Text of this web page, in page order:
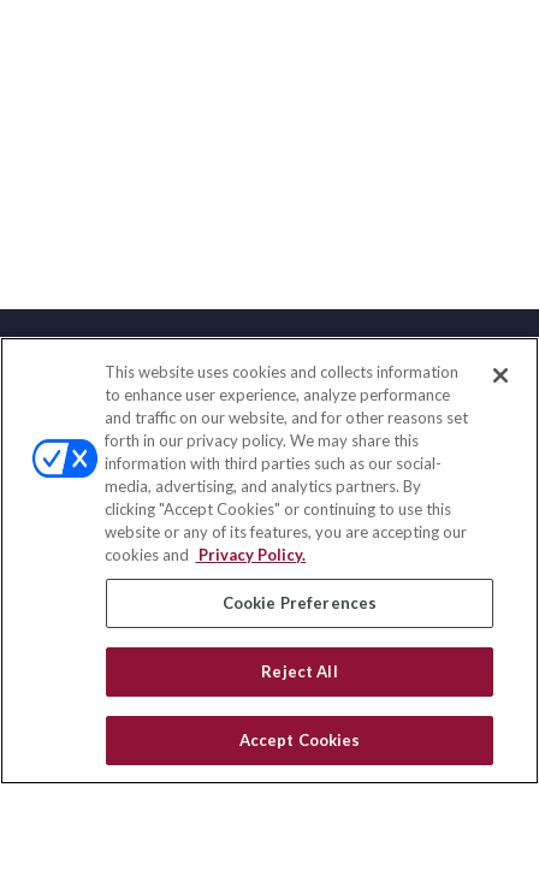
Contact
Office:(888) 581-9758
Fax:(651) 602-5661
111 Oakwood Drive
Suite 110
Winston Salem, NC 27103
insurance@homeservices-ins.com
Quick Links
Latest Articles
Privacy Policy
This website uses cookies and collects information
to enhance user experience, analyze performance
and traffic on our website, and for other reasons set
forth in our privacy policy. We may share this
information with third parties such as our social-
media, advertising, and analytics partners. By
clicking "Accept Cookies" or continuing to use this
website or any of its features, you are accepting our
cookies and
Privacy Policy.
Cookie Preferences
Reject All
Accept Cookies